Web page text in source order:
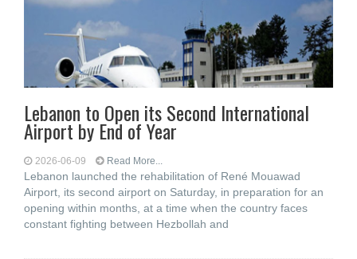
Lebanon to Open its Second International
Airport by End of Year
2026-06-09 Read More...
Lebanon launched the rehabilitation of René Mouawad
Airport, its second airport on Saturday, in preparation for an
opening within months, at a time when the country faces
constant fighting between Hezbollah and